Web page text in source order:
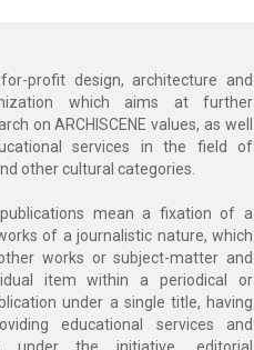
for-profit design, architecture and
which aims at further
on ARCHISCENE values, as well
services in the field of
other cultural categories.
publications mean a fixation of a
of a journalistic nature, which
works or subject-matter and
item within a periodical or
under a single title, having
educational services and